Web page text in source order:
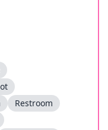
Restroom